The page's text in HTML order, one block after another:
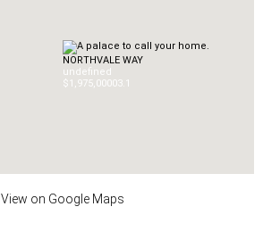
NORTHVALE WAY
undefined
$1,975,00003.1
View on Google Maps